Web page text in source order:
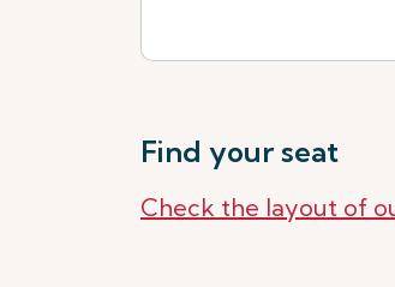
Find your seat
Check the layout of